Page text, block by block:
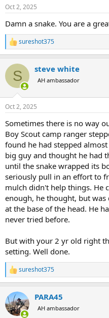
s
Oct 2, 2025
Damn a snake. You are a
R
e
c
i
s
sureshot375
S steve white
AH ambassador
Oct 2, 2025
Sometimes there is no way
Boy Scout camp ranger
found he had stepped
big guy and thought he had
until the snake wrapped its
seriously pull in an effort to
mulch didn't help things. He
enough, he thought, but
at the base of the head. He
never tried before.
But with your 2 yr old right
setting. Well done.
R
e
c
t
i
sureshot375
PARA45
AH ambassador